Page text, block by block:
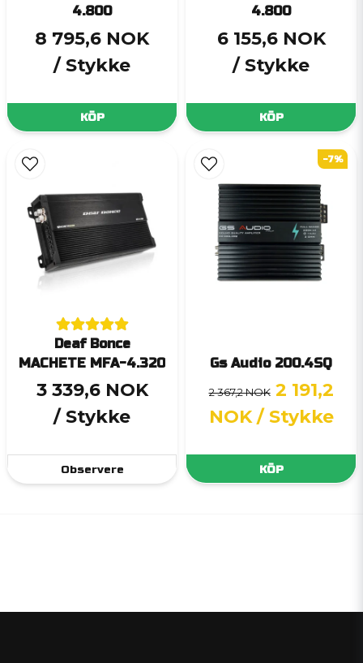
4.800
8 795,6 NOK
/ Stykke
KÖP
4.800
6 155,6 NOK
/ Stykke
KÖP
Deaf Bonce
MACHETE MFA-4.320
3 339,6 NOK
/ Stykke
Observere
Gs Audio 200.4SQ
2 367,2 NOK 2 191,2
NOK / Stykke
KÖP
-7%